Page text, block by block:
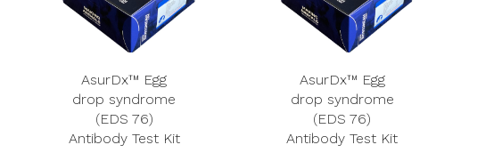
AsurDx™ Egg
drop syndrome
(EDS 76)
Antibody Test Kit
AsurDx™ Egg
drop syndrome
(EDS 76)
Antibody Test Kit